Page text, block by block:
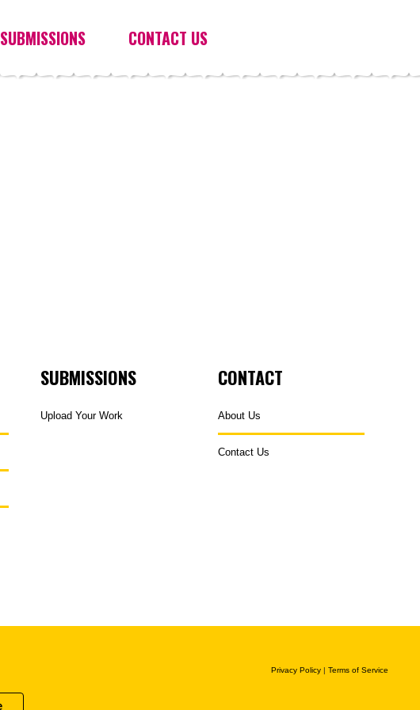
SUBMISSIONS CONTACT US
SUBMISSIONS
Upload Your Work
CONTACT
About Us
Contact Us
Privacy Policy | Terms of Service